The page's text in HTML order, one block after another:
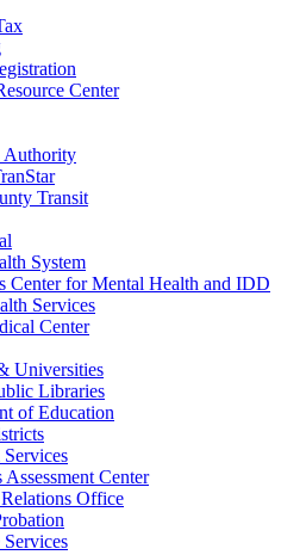
Center
Authority
Transit
System
Center for Mental Health and IDD
Services
Center
Universities
Libraries
of Education
Assessment Center
Office